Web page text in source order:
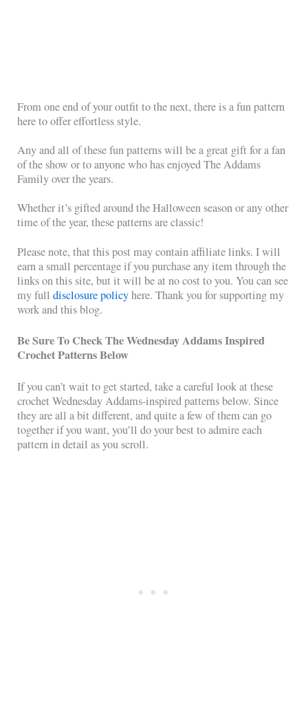
From one end of your outfit to the next, there is a fun pattern
here to offer effortless style.
Any and all of these fun patterns will be a great gift for a fan
of the show or to anyone who has enjoyed The Addams
Family over the years.
Whether it’s gifted around the Halloween season or any other
time of the year, these patterns are classic!
Please note, that this post may contain affiliate links. I will
earn a small percentage if you purchase any item through the
links on this site, but it will be at no cost to you. You can see
my fulldisclosure policyhere. Thank you for supporting my
work and this blog.
Be Sure To Check The Wednesday Addams Inspired
Crochet Patterns Below
If you can’t wait to get started, take a careful look at these
crochet Wednesday Addams-inspired patterns below. Since
they are all a bit different, and quite a few of them can go
together if you want, you’ll do your best to admire each
pattern in detail as you scroll.